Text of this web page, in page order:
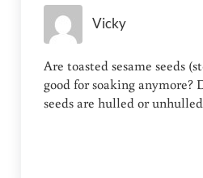
Vicky
Are toasted sesame seeds
good for soaking anymore?
seeds are hulled or